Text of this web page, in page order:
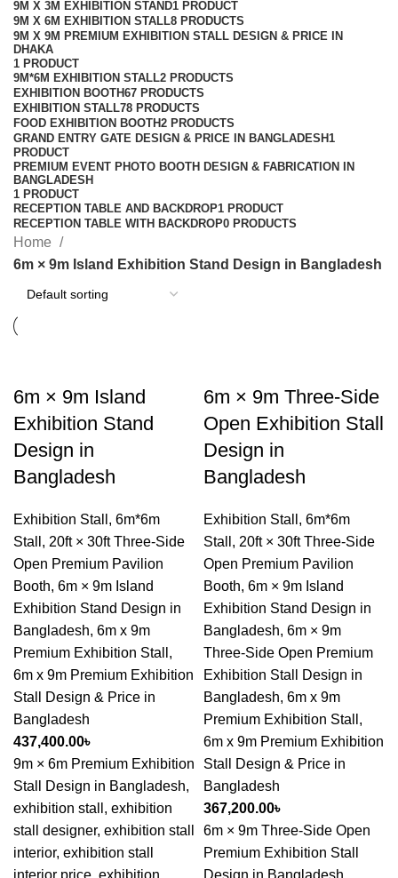
9M X 3M EXHIBITION STAND1 PRODUCT
9M X 6M EXHIBITION STALL8 PRODUCTS
9M X 9M PREMIUM EXHIBITION STALL DESIGN & PRICE IN
DHAKA
1 PRODUCT
9M*6M EXHIBITION STALL2 PRODUCTS
EXHIBITION BOOTH67 PRODUCTS
EXHIBITION STALL78 PRODUCTS
FOOD EXHIBITION BOOTH2 PRODUCTS
GRAND ENTRY GATE DESIGN & PRICE IN BANGLADESH1
PRODUCT
PREMIUM EVENT PHOTO BOOTH DESIGN & FABRICATION IN
BANGLADESH
1 PRODUCT
RECEPTION TABLE AND BACKDROP1 PRODUCT
RECEPTION TABLE WITH BACKDROP0 PRODUCTS
Home
6m × 9m Island Exhibition Stand Design in Bangladesh
6m × 9m Island
Exhibition Stand
Design in
Bangladesh
Exhibition Stall , 6m*6m
Stall , 20ft × 30ft Three-Side
Open Premium Pavilion
Booth, 6m × 9m Island
Exhibition Stand Design in
Bangladesh, 6m x 9m
Premium Exhibition Stall ,
6m x 9m Premium Exhibition
Stall Design & Price in
Bangladesh
437,400.00৳
9m × 6m Premium Exhibition
Stall Design in Bangladesh,
exhibition stall, exhibition
stall designer, exhibition stall
interior, exhibition stall
interior price, exhibition
6m × 9m Three-Side
Open Exhibition Stall
Design in
Bangladesh
Exhibition Stall , 6m*6m
Stall , 20ft × 30ft Three-Side
Open Premium Pavilion
Booth, 6m × 9m Island
Exhibition Stand Design in
Bangladesh, 6m × 9m
Three-Side Open Premium
Exhibition Stall Design in
Bangladesh, 6m x 9m
Premium Exhibition Stall ,
6m x 9m Premium Exhibition
Stall Design & Price in
Bangladesh
367,200.00৳
6m × 9m Three-Side Open
Premium Exhibition Stall
Design in Bangladesh,